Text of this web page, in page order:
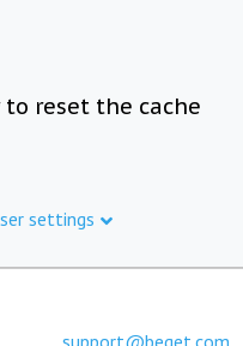
to reset the cache
settings
support@beget.com